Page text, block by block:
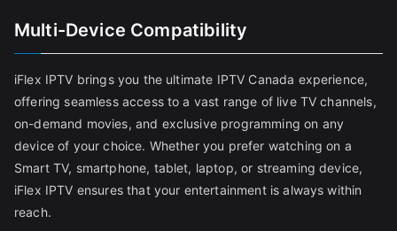
Multi-Device Compatibility
iFlex IPTV brings you the ultimate IPTV Canada experience,
offering seamless access to a vast range of live TV channels,
on-demand movies, and exclusive programming on any
device of your choice. Whether you prefer watching on a
Smart TV, smartphone, tablet, laptop, or streaming device,
iFlex IPTV ensures that your entertainment is always within
reach.